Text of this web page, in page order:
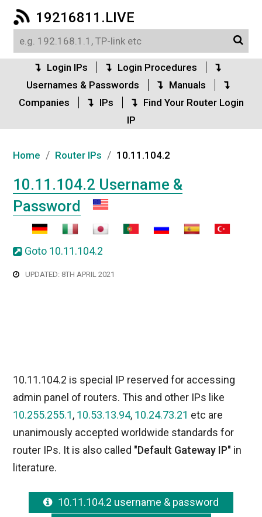
19216811.LIVE
Login IPs
Login Procedures
Usernames & Passwords
Manuals
Companies
IPs
Find Your Router Login
IP
Home / Router IPs / 10.11.104.2
10.11.104.2 Username &
Password
Goto 10.11.104.2
UPDATED: 8TH APRIL 2021
10.11.104.2 is special IP reserved for accessing
admin panel of routers. This and other IPs like
10.255.255.1, 10.53.13.94, 10.24.73.21 etc are
unanimously accepted worldwide standards for
router IPs. It is also called "Default Gateway IP" in
literature.
10.11.104.2 username & password